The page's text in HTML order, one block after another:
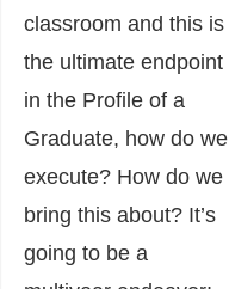
classroom and this is
the ultimate endpoint
in the Profile of a
Graduate, how do we
execute? How do we
bring this about? It’s
going to be a